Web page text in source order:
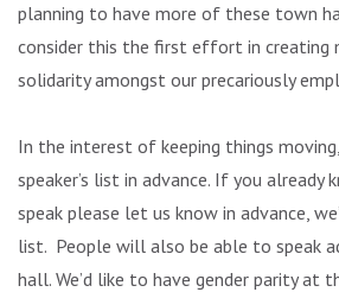
planning to have more of these town
consider this the first effort in creating
solidarity amongst our precariously
In the interest of keeping things
speaker’s list in advance. If you already
speak please let us know in advance,
list. People will also be able to speak
hall. We’d like to have gender parity at